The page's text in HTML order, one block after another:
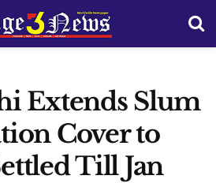
Extends Slum
Cover to
Till Jan